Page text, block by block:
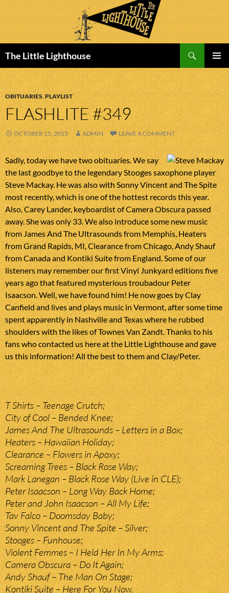
The Little Lighthouse
MENU
TO
CONTENT
OBITUARIES,PLAYLIST
FLASHLITE #349
OCTOBER 15, 2015 ADMIN LEAVE A COMMENT
Sadly, today we have two obituaries. We say
the last goodbye to the legendary Stooges saxophone player
Steve Mackay. He was also with Sonny Vincent and The Spite
most recently, which is one of the hottest records this year.
Also, Carey Lander, keyboardist of Camera Obscura passed
away. She was only 33. We also introduce some new music
from James And The Ultrasounds from Memphis, Heaters
from Grand Rapids, MI, Clearance from Chicago, Andy Shauf
from Canada and Kontiki Suite from England. Some of our
listeners may remember our first Vinyl Junkyard editions five
years ago that featured mysterious troubadour Peter
Isaacson. Well, we have found him! He now goes by Clay
Canfield and lives and plays music in Vermont, after some time
spent apparently in Nashville and Texas where he rubbed
shoulders with the likes of Townes Van Zandt. Thanks to his
fans who contacted us here at the Little Lighthouse and gave
us this information! All the best to them and Clay/Peter.
T Shirts – Teenage Crutch;
City of Cool – Bended Knee;
James And The Ultrasounds – Letters in a Box;
Heaters – Hawaiian Holiday;
Clearance – Flowers in Apoxy;
Screaming Trees – Black Rose Way;
Mark Lanegan – Black Rose Way (Live in CLE);
Peter Isaacson – Long Way Back Home;
Peter and John Isaacson – All My Life;
Tav Falco – Doomsday Baby;
Sonny Vincent and The Spite – Silver;
Stooges – Funhouse;
Violent Femmes – I Held Her In My Arms;
Camera Obscura – Do It Again;
Andy Shauf – The Man On Stage;
Kontiki Suite – Here For You Now.